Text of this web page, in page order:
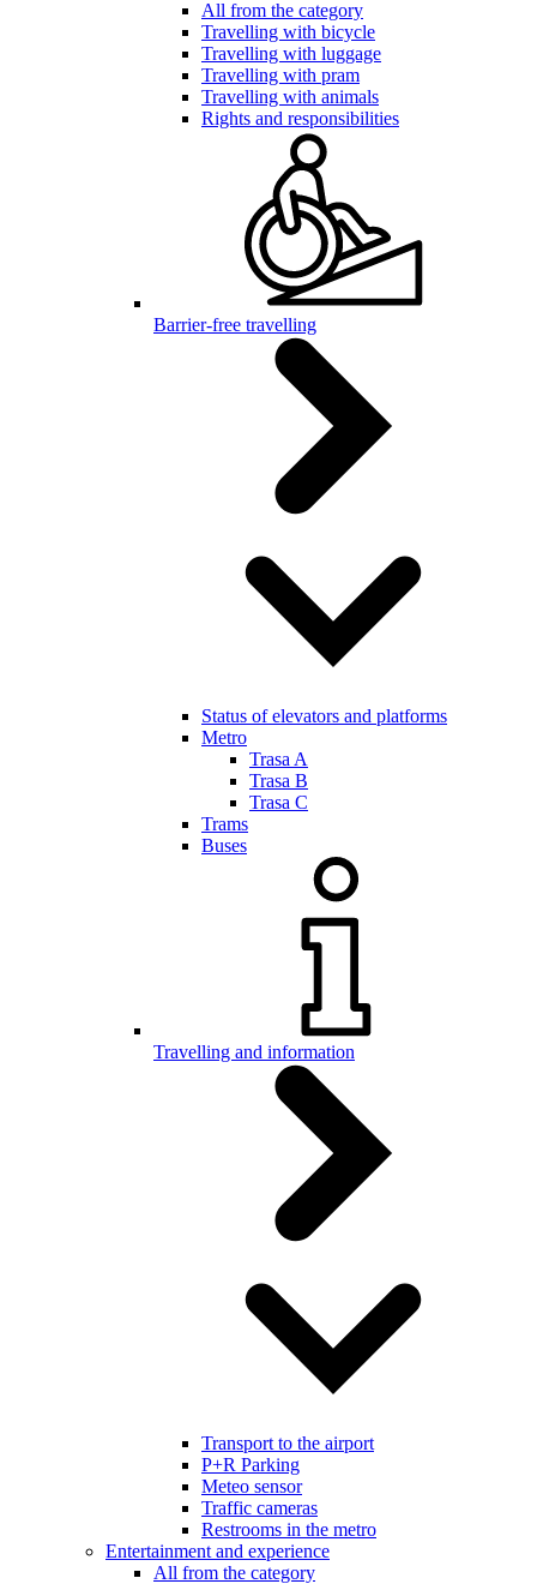
All from the category
Travelling with bicycle
Travelling with luggage
Travelling with pram
Travelling with animals
Rights and responsibilities
Barrier-free travelling
Status of elevators and platforms
Metro
Trasa A
Trasa B
Trasa C
Trams
Buses
Travelling and information
Transport to the airport
P+R Parking
Meteo sensor
Traffic cameras
Restrooms in the metro
Entertainment and experience
All from the category